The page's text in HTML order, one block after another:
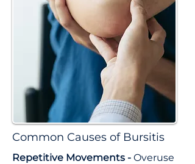
Common Causes of Bursitis
Repetitive Movements - Overuse